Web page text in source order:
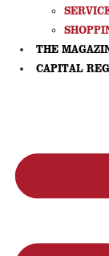
THE
CAPITAL